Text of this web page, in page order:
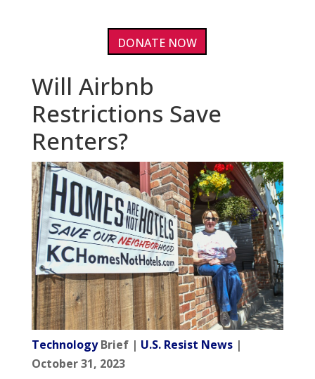
DONATE NOW
Will Airbnb
Restrictions Save
Renters?
TechnologyBrief | U.S. Resist News|
October 31, 2023